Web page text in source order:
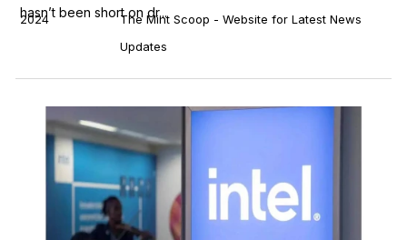
hasn’t been short on dr...
2024
The Mint Scoop - Website for Latest News
Updates